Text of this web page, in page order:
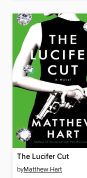
The Lucifer Cut
byMatthew Hart